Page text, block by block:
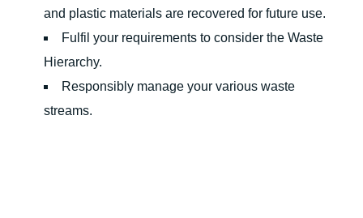
and plastic materials are recovered for future use.
Fulfil your requirements to consider the Waste
Hierarchy.
Responsibly manage your various waste
streams.